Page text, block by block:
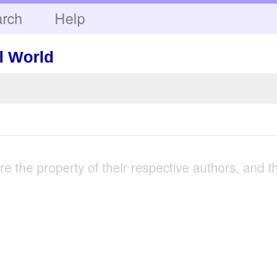
Help
World
the property of their respective authors, and